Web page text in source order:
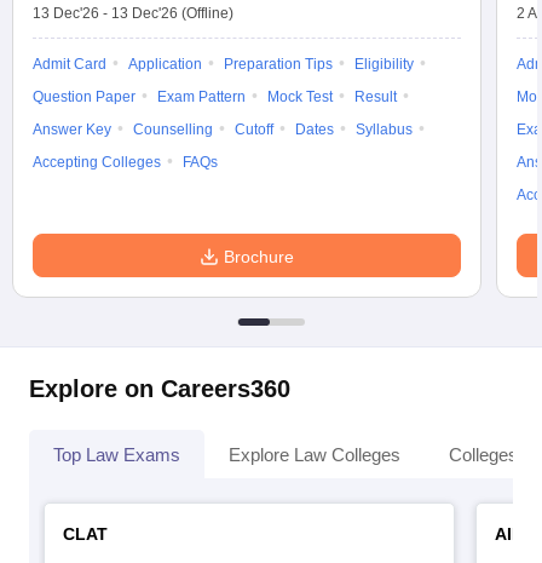
13 Dec'26 - 13 Dec'26 (Offline)
Admit Card Application Preparation Tips
Eligibility
Question Paper
Exam Pattern Mock Test
Result
Answer Key
Counselling Cutoff Dates
Syllabus
Accepting Colleges
FAQs
Brochure
2
Explore on Careers360
Top Law Exams Explore Law Colleges Colleges
CLAT